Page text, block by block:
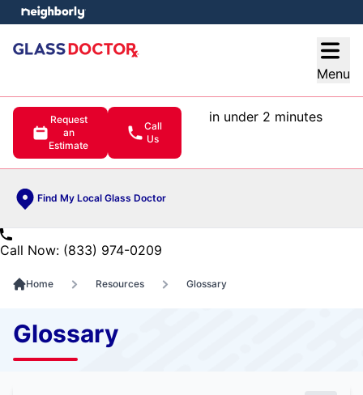
Menu
Request
an
Estimate
Call
Us
in under 2 minutes
Find My Local Glass Doctor
menu
Call Now: (833) 974-0209
Home Resources Glossary
Glossary